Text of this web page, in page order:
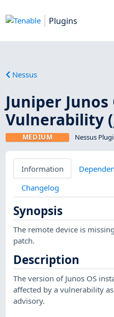
Plugins
Nessus
Juniper Junos
Vulnerability
MEDIUM Nessus
Information
Changelog
Synopsis
The remote device is
patch.
Description
The version of Junos OS
affected by a vulnerability
advisory.